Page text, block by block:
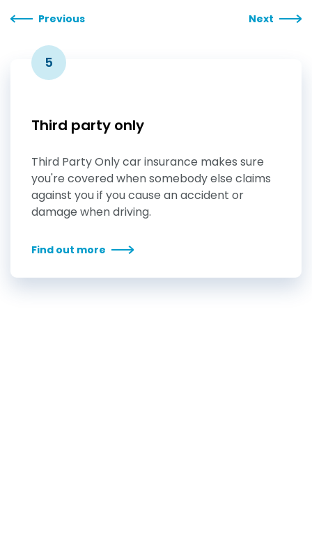
Previous Next
5
Third party only
Third Party Only car insurance makes sure
you're covered when somebody else claims
against you if you cause an accident or
damage when driving.
Find out more